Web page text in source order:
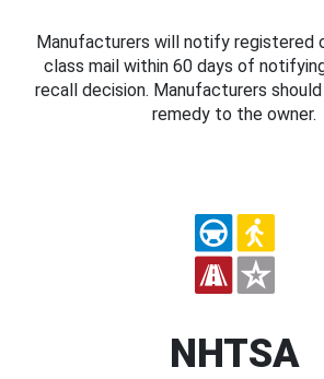
Manufacturers will notify registered
class mail within 60 days of
recall decision. Manufacturers
remedy to the owner.
NHTSA